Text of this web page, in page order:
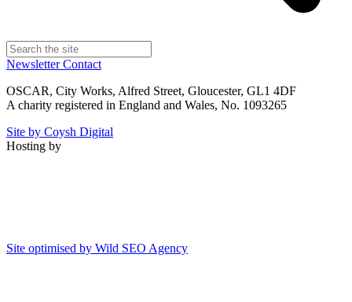
NewsletterContact
OSCAR, City Works, Alfred Street, Gloucester, GL1 4DF
A charity registered in England and Wales, No. 1093265
Site by Coysh Digital
Hosting by
Site optimised by Wild SEO Agency